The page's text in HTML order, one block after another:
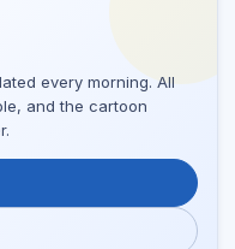
every morning. All
and the cartoon